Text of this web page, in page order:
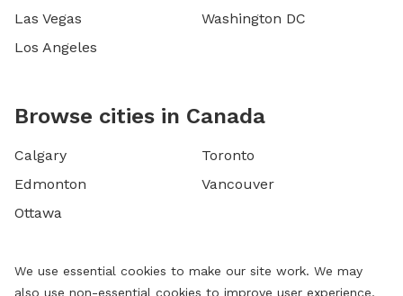
Las Vegas
Los Angeles
Washington DC
Browse cities in Canada
Calgary
Edmonton
Ottawa
Toronto
Vancouver
We use essential cookies to make our site work. We may
also use non-essential cookies to improve user experience,